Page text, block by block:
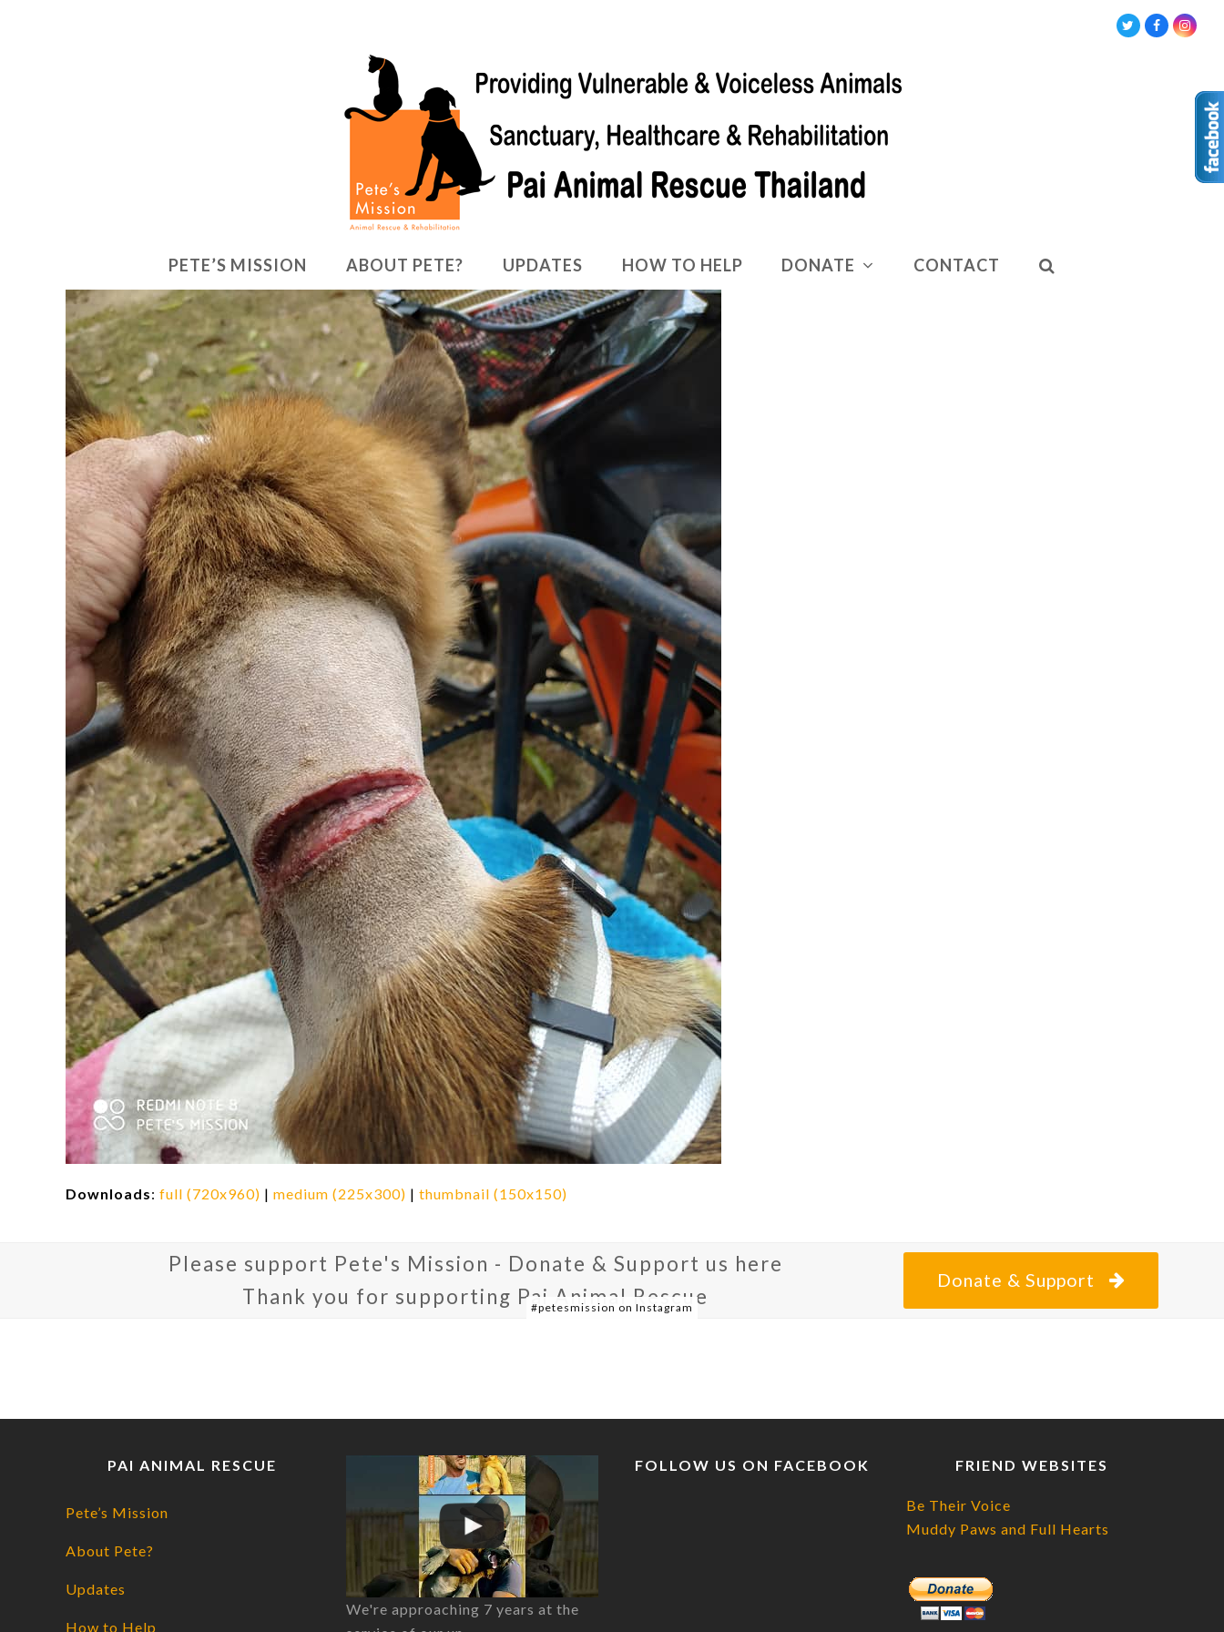
TwitterFacebook
PETE’S MISSION ABOUT PETE? UPDATES HOW TO HELP DONATE CONTACT
Downloads: full (720x960) | medium (225x300) | thumbnail (150x150)
Please support Pete's Mission - Donate & Support us here
Thank you for supporting Pai Animal Rescue
Donate & Support
#petesmission on Instagram
PAI ANIMAL RESCUE
Pete’s Mission
About Pete?
Updates
How to Help
We're approaching 7 years at the
FOLLOW US ON FACEBOOK FRIEND WEBSITES
Be Their Voice
Muddy Paws and Full Hearts